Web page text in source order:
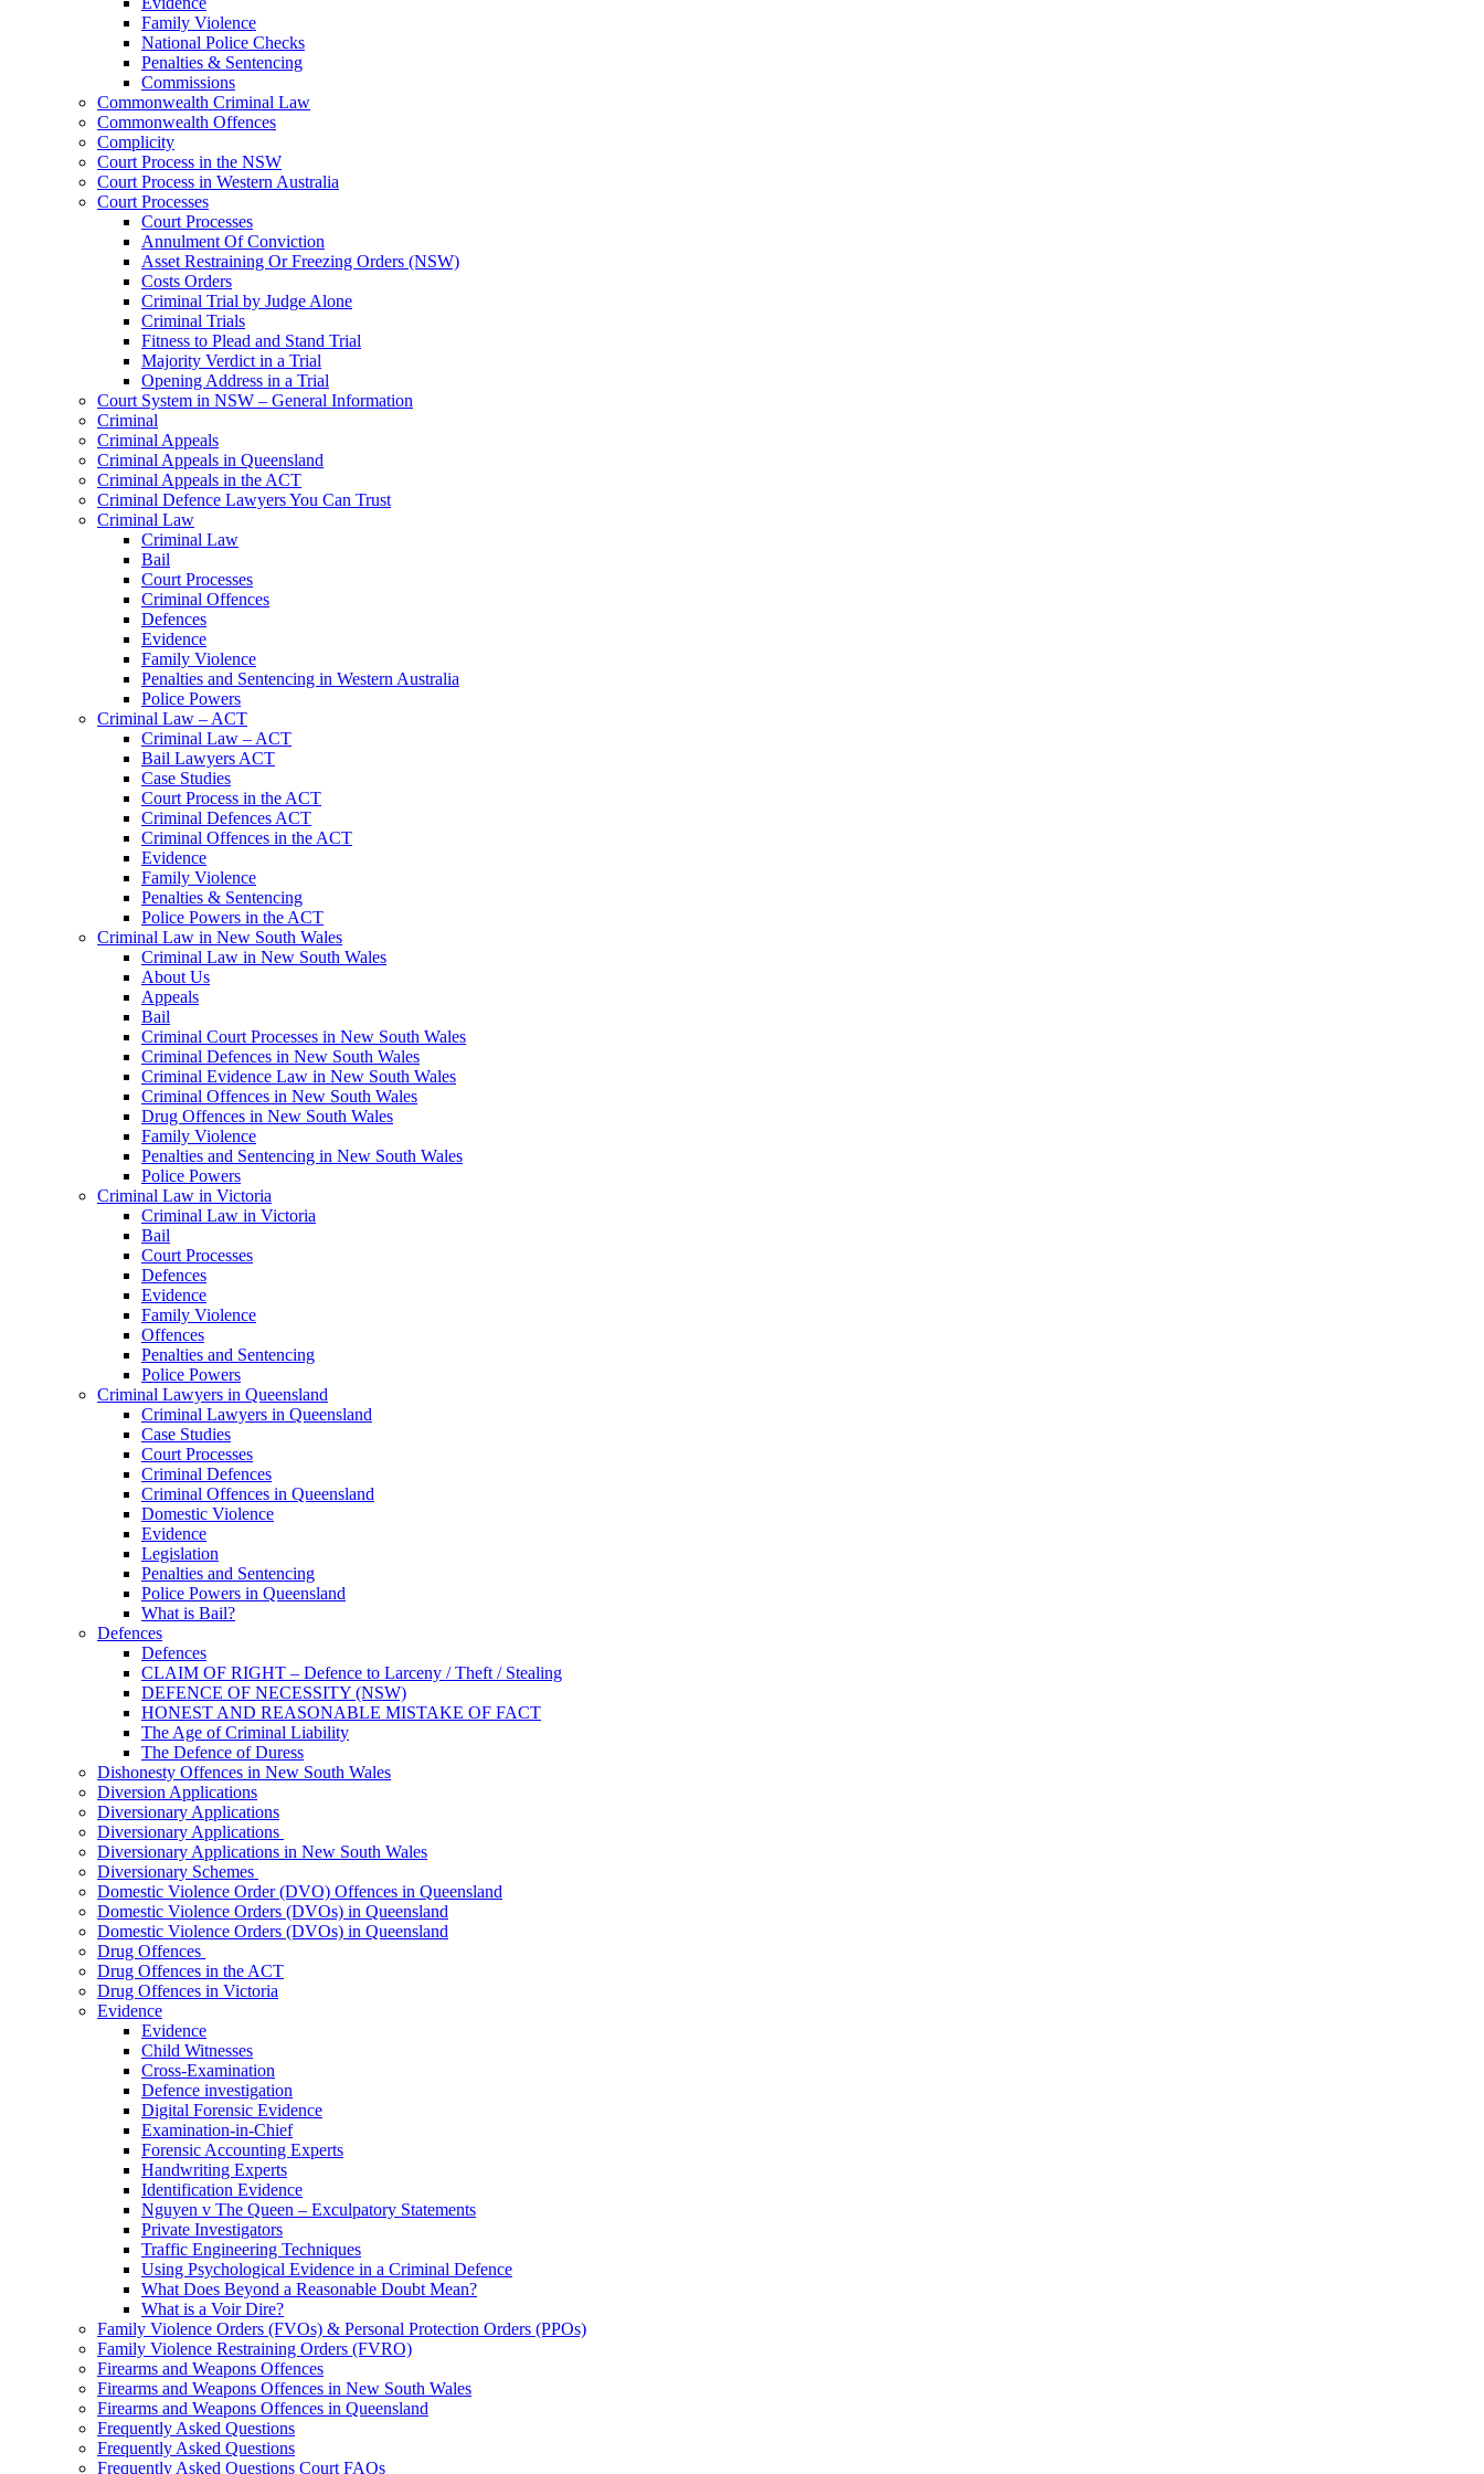
Family Violence
National Police Checks
Penalties & Sentencing
Commissions
Commonwealth Criminal Law
Commonwealth Offences
Complicity
Court Process in the NSW
Court Process in Western Australia
Court Processes
Court Processes
Annulment Of Conviction
Asset Restraining Or Freezing Orders (NSW)
Costs Orders
Criminal Trial by Judge Alone
Criminal Trials
Fitness to Plead and Stand Trial
Majority Verdict in a Trial
Opening Address in a Trial
Court System in NSW – General Information
Criminal
Criminal Appeals
Criminal Appeals in Queensland
Criminal Appeals in the ACT
Criminal Defence Lawyers You Can Trust
Criminal Law
Criminal Law
Bail
Court Processes
Criminal Offences
Defences
Evidence
Family Violence
Penalties and Sentencing in Western Australia
Police Powers
Criminal Law – ACT
Criminal Law – ACT
Bail Lawyers ACT
Case Studies
Court Process in the ACT
Criminal Defences ACT
Criminal Offences in the ACT
Evidence
Family Violence
Penalties & Sentencing
Police Powers in the ACT
Criminal Law in New South Wales
Criminal Law in New South Wales
About Us
Appeals
Bail
Criminal Court Processes in New South Wales
Criminal Defences in New South Wales
Criminal Evidence Law in New South Wales
Criminal Offences in New South Wales
Drug Offences in New South Wales
Family Violence
Penalties and Sentencing in New South Wales
Police Powers
Criminal Law in Victoria
Criminal Law in Victoria
Bail
Court Processes
Defences
Evidence
Family Violence
Offences
Penalties and Sentencing
Police Powers
Criminal Lawyers in Queensland
Criminal Lawyers in Queensland
Case Studies
Court Processes
Criminal Defences
Criminal Offences in Queensland
Domestic Violence
Evidence
Legislation
Penalties and Sentencing
Police Powers in Queensland
What is Bail?
Defences
Defences
CLAIM OF RIGHT – Defence to Larceny / Theft / Stealing
DEFENCE OF NECESSITY (NSW)
HONEST AND REASONABLE MISTAKE OF FACT
The Age of Criminal Liability
The Defence of Duress
Dishonesty Offences in New South Wales
Diversion Applications
Diversionary Applications
Diversionary Applications
Diversionary Applications in New South Wales
Diversionary Schemes
Domestic Violence Order (DVO) Offences in Queensland
Domestic Violence Orders (DVOs) in Queensland
Domestic Violence Orders (DVOs) in Queensland
Drug Offences
Drug Offences in the ACT
Drug Offences in Victoria
Evidence
Evidence
Child Witnesses
Cross-Examination
Defence investigation
Digital Forensic Evidence
Examination-in-Chief
Forensic Accounting Experts
Handwriting Experts
Identification Evidence
Nguyen v The Queen – Exculpatory Statements
Private Investigators
Traffic Engineering Techniques
Using Psychological Evidence in a Criminal Defence
What Does Beyond a Reasonable Doubt Mean?
What is a Voir Dire?
Family Violence Orders (FVOs) & Personal Protection Orders (PPOs)
Family Violence Restraining Orders (FVRO)
Firearms and Weapons Offences
Firearms and Weapons Offences in New South Wales
Firearms and Weapons Offences in Queensland
Frequently Asked Questions
Frequently Asked Questions
Frequently Asked Questions Court FAQs